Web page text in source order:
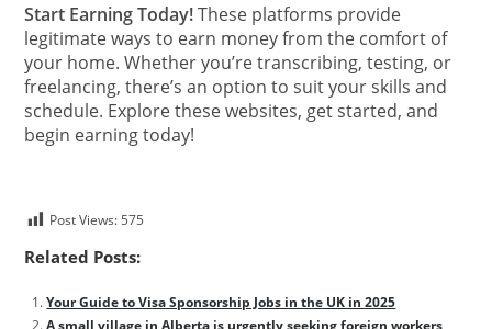
Start Earning Today!These platforms provide
legitimate ways to earn money from the comfort of
your home. Whether you’re transcribing, testing, or
freelancing, there’s an option to suit your skills and
schedule. Explore these websites, get started, and
begin earning today!
Post Views: 575
Related Posts:
Your Guide to Visa Sponsorship Jobs in the UK in 2025
A small village in Alberta is urgently seeking foreign workers